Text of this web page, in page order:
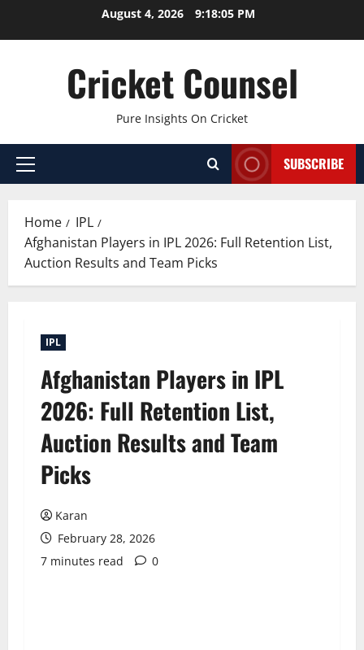
August 4, 2026 9:18:05 PM
Cricket Counsel
Pure Insights On Cricket
Primary
SUBSCRIBE
Home
IPL
Afghanistan Players in IPL 2026: Full Retention List,
Auction Results and Team Picks
IPL
Afghanistan Players in IPL
2026: Full Retention List,
Auction Results and Team
Picks
Karan
February 28, 2026
7 minutes read
0